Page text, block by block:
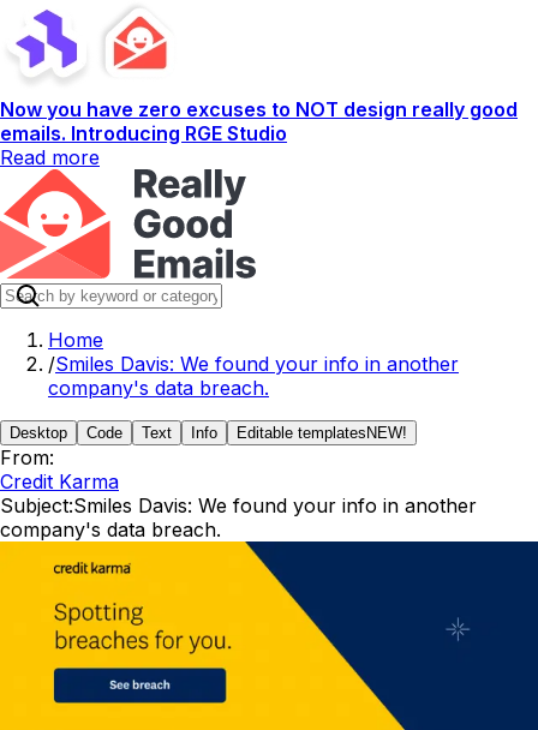
Now you have zero excuses to NOT design really good
emails. Introducing RGE Studio
Read more
Home
/Smiles Davis: We found your info in another
company's data breach.
Desktop Code Text Info Editable templates NEW!
From:
Credit Karma
Subject:Smiles Davis: We found your info in another
company's data breach.